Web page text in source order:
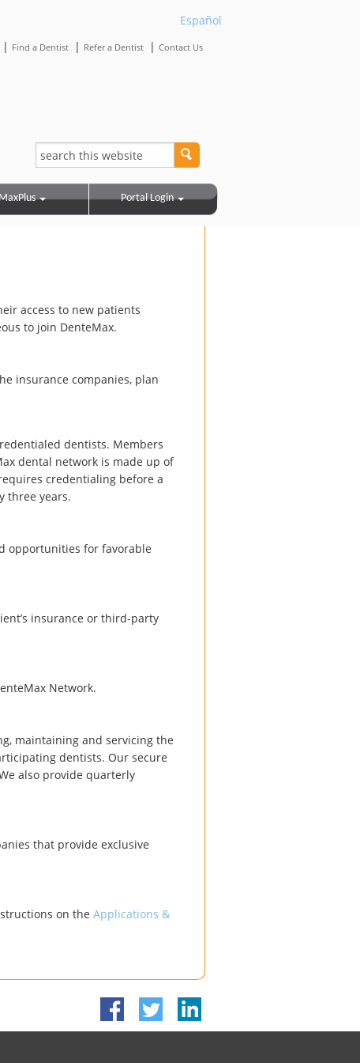
Español
| Find a Dentist | Refer a Dentist | Contact Us
Portal Login
access to new patients
to join DenteMax.
insurance companies, plan
dentists. Members
dental network is made up of
credentialing before a
three years.
opportunities for favorable
insurance or third-party
Network.
maintaining and servicing the
dentists. Our secure
also provide quarterly
that provide exclusive
on the Applications &